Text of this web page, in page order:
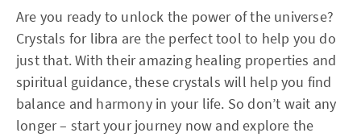
Are you ready to unlock the power of the universe?
Crystals for libra are the perfect tool to help you do
just that. With their amazing healing properties and
spiritual guidance, these crystals will help you find
balance and harmony in your life. So don’t wait any
longer – start your journey now and explore the